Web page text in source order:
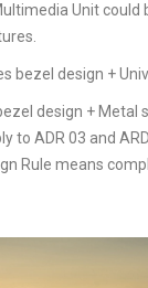
Unit
bezel design +
design + Metal
to ADR 03 and
Rule means